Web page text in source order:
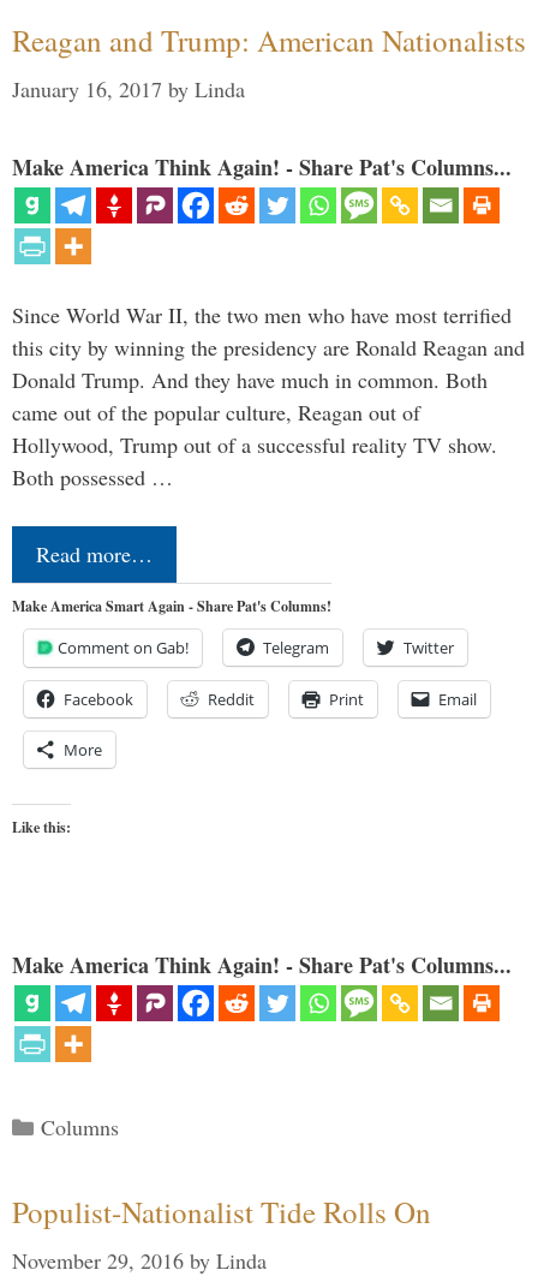
Reagan and Trump: American Nationalists
January 16, 2017 by Linda
Make America Think Again! - Share Pat's Columns...
Since World War II, the two men who have most terrified
this city by winning the presidency are Ronald Reagan and
Donald Trump. And they have much in common. Both
came out of the popular culture, Reagan out of
Hollywood, Trump out of a successful reality TV show.
Both possessed …
Read more…
Make America Smart Again - Share Pat's Columns!
Comment on Gab! Telegram Twitter
Facebook Reddit Print Email
More
Like this:
Make America Think Again! - Share Pat's Columns...
Categories
Columns
Populist-Nationalist Tide Rolls On
November 29, 2016 by Linda